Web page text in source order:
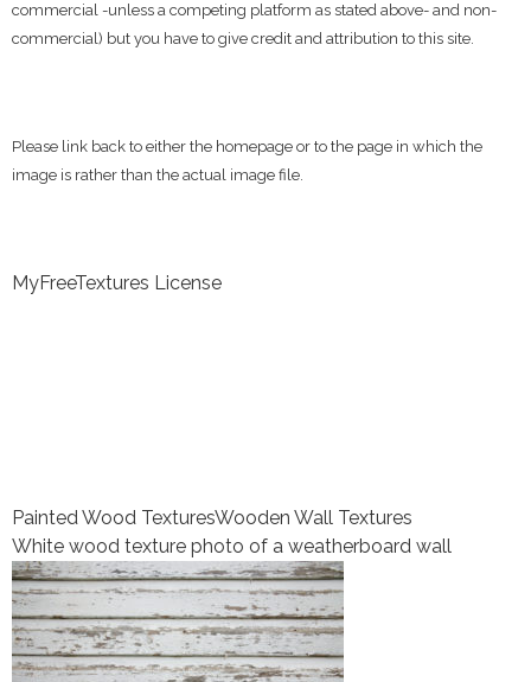
commercial -unless a competing platform as stated above- and non-
commercial) but you have to give credit and attribution to this site.
Please link back to either the homepage or to the page in which the
image is rather than the actual image file.
MyFreeTextures License
Painted Wood TexturesWooden Wall Textures
White wood texture photo of a weatherboard wall